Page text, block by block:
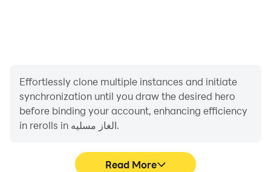
Effortlessly clone multiple instances and initiate
synchronization until you draw the desired hero
before binding your account, enhancing efficiency
in rerolls in الغاز مسليه.
Read More